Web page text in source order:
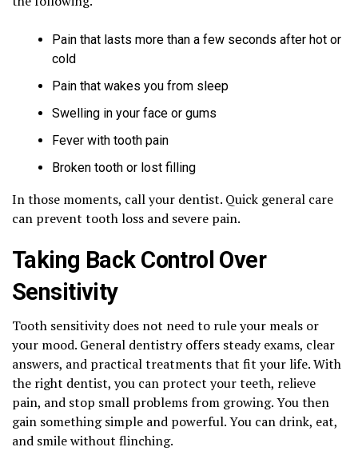
Pain that lasts more than a few seconds after hot or
cold
Pain that wakes you from sleep
Swelling in your face or gums
Fever with tooth pain
Broken tooth or lost filling
In those moments, call your dentist. Quick general care
can prevent tooth loss and severe pain.
Taking Back Control Over
Sensitivity
Tooth sensitivity does not need to rule your meals or
your mood. General dentistry offers steady exams, clear
answers, and practical treatments that fit your life. With
the right dentist, you can protect your teeth, relieve
pain, and stop small problems from growing. You then
gain something simple and powerful. You can drink, eat,
and smile without flinching.